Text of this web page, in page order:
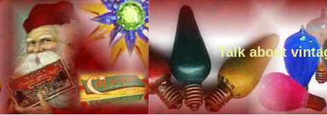
Talk about